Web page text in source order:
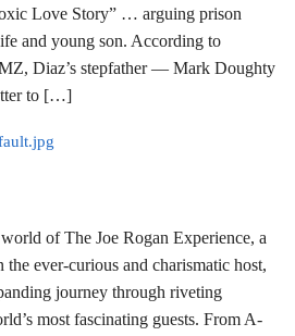
Love Story” … arguing prison
and young son. According to
Diaz’s stepfather — Mark Doughty
to […]
of The Joe Rogan Experience, a
ever-curious and charismatic host,
journey through riveting
most fascinating guests. From A-